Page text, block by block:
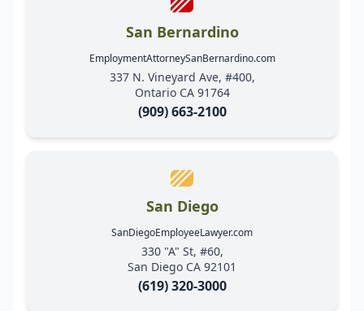
San Bernardino
EmploymentAttorneySanBernardino.com
337 N. Vineyard Ave, #400,
Ontario CA 91764
(909) 663-2100
San Diego
SanDiegoEmployeeLawyer.com
330 "A" St, #60,
San Diego CA 92101
(619) 320-3000